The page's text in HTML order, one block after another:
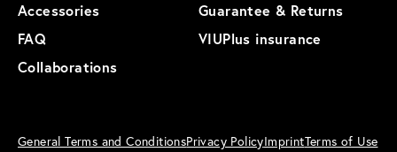
Accessories
Guarantee & Returns
FAQ
VIUPlus insurance
Collaborations
General Terms and ConditionsPrivacy PolicyImprintTerms of Use